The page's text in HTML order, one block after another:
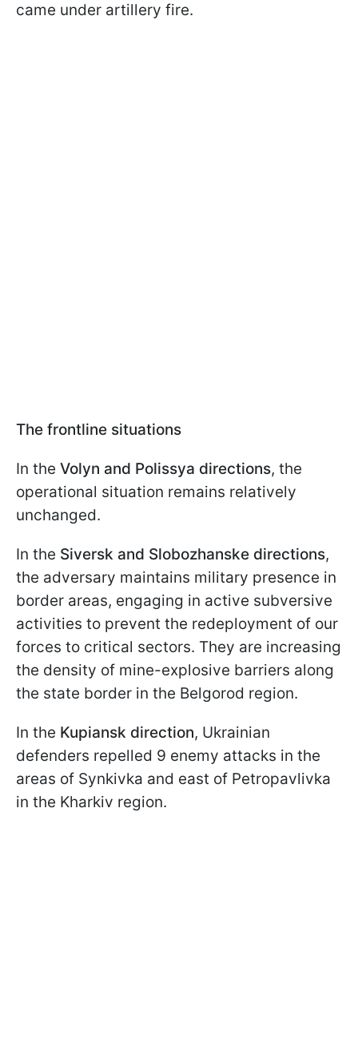
came under artillery fire.
The frontline situations
In the Volyn and Polissya directions, the
operational situation remains relatively
unchanged.
In the Siversk and Slobozhanske directions,
the adversary maintains military presence in
border areas, engaging in active subversive
activities to prevent the redeployment of our
forces to critical sectors. They are increasing
the density of mine-explosive barriers along
the state border in the Belgorod region.
In the Kupiansk direction, Ukrainian
defenders repelled 9 enemy attacks in the
areas of Synkivka and east of Petropavlivka
in the Kharkiv region.